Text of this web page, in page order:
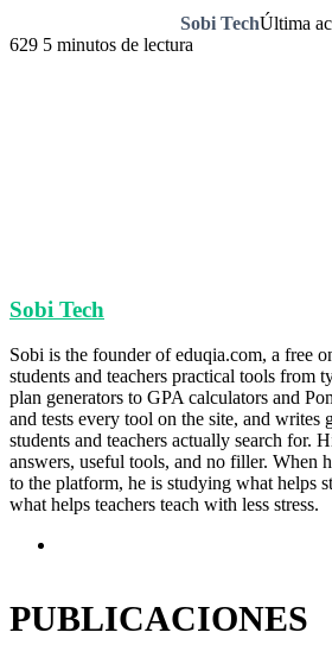
Sobi TechÚltima
629 5 minutos de lectura
Sobi Tech
Sobi is the founder of eduqia.com, a free
students and teachers practical tools from
plan generators to GPA calculators and
and tests every tool on the site, and writes
students and teachers actually search for.
answers, useful tools, and no filler. When
to the platform, he is studying what helps
what helps teachers teach with less stress.
PUBLICACIONES